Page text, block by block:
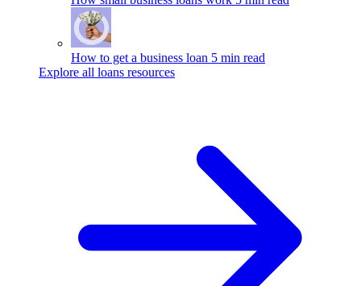
How to get a business loan 5 min read
Explore all loans resources